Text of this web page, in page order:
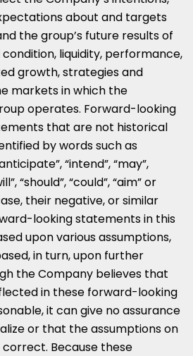
about and targets
the group’s future results of
liquidity, performance,
growth, strategies and
markets in which the
operates. Forward-looking
that are not historical
by words such as
“intend”, “may”,
“should”, “could”, “aim” or
their negative, or similar
looking statements in this
upon various assumptions,
in turn, upon further
the Company believes that
in these forward-looking
it can give no assurance
or that the assumptions on
Because these